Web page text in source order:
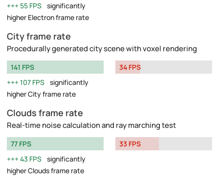
55 FPS significantly
higher Electron frame rate
City frame rate
Procedurally generated city scene with voxel rendering
141 FPS
107 FPS significantly
higher City frame rate
34 FPS
Clouds frame rate
Real-time noise calculation and ray marching test
77 FPS
43 FPS significantly
higher Clouds frame rate
33 FPS